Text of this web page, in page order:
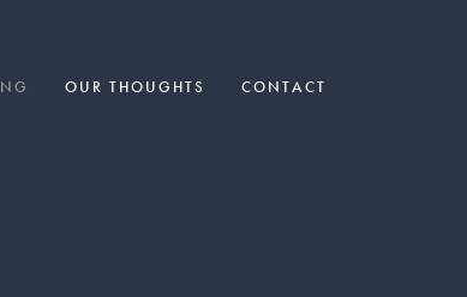
OUR THOUGHTS CONTACT